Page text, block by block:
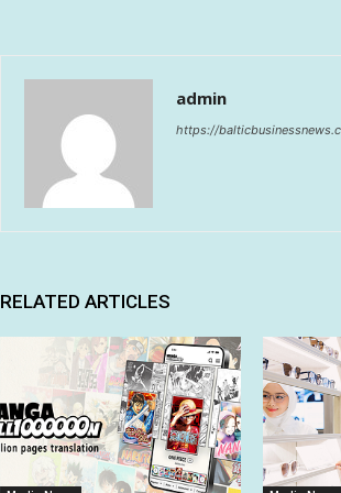
admin
https://
RELATED ARTICLES